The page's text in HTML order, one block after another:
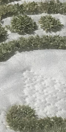
Line
tape,